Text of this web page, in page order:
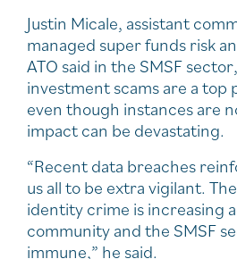
Justin Micale, assistant
managed super funds risk
ATO said in the SMSF
investment scams are a top
even though instances are
impact can be devastating.
“Recent data breaches
us all to be extra vigilant.
identity crime is increasing
community and the SMSF
immune,” he said.